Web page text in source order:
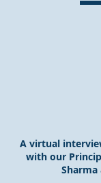
A virtual
with our
Sharma